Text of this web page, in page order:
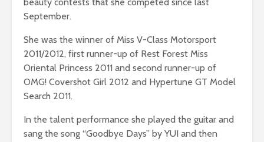
beauty contests that she competed since last
September.
She was the winner of Miss V-Class Motorsport
2011/2012, first runner-up of Rest Forest Miss
Oriental Princess 2011 and second runner-up of
OMG! Covershot Girl 2012 and Hypertune GT Model
Search 2011.
In the talent performance she played the guitar and
sang the song “Goodbye Days” by YUI and then